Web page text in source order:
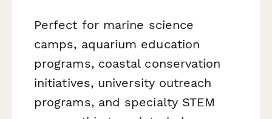
Perfect for marine science
camps, aquarium education
programs, coastal conservation
initiatives, university outreach
programs, and specialty STEM